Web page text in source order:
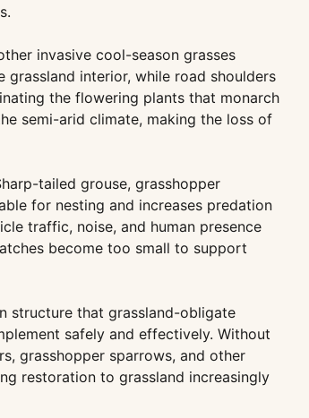
invasive cool-season grasses
grassland interior, while road shoulders
the flowering plants that monarch
semi-arid climate, making the loss of
tailed grouse, grasshopper
for nesting and increases predation
traffic, noise, and human presence
become too small to support
structure that grassland-obligate
safely and effectively. Without
grasshopper sparrows, and other
restoration to grassland increasingly